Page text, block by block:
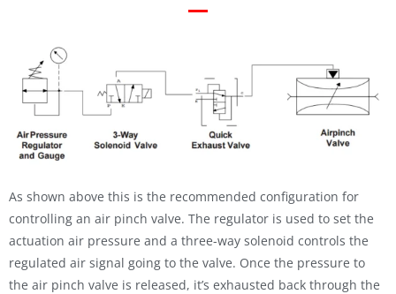
As shown above this is the recommended configuration for
controlling an air pinch valve. The regulator is used to set the
actuation air pressure and a three-way solenoid controls the
regulated air signal going to the valve. Once the pressure to
the air pinch valve is released, it’s exhausted back through the